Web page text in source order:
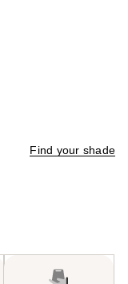
Find your shade